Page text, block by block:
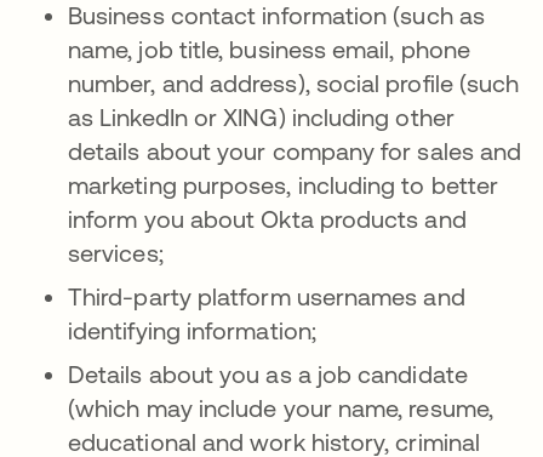
Business contact information (such as
name, job title, business email, phone
number, and address), social profile (such
as LinkedIn or XING) including other
details about your company for sales and
marketing purposes, including to better
inform you about Okta products and
services;
Third-party platform usernames and
identifying information;
Details about you as a job candidate
(which may include your name, resume,
educational and work history, criminal